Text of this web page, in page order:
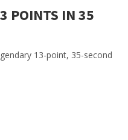
POINTS IN 35
13-point, 35-second